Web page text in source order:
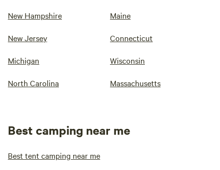
New Hampshire Maine
New Jersey Connecticut
Michigan Wisconsin
North Carolina Massachusetts
Best camping near me
Best tent camping near me